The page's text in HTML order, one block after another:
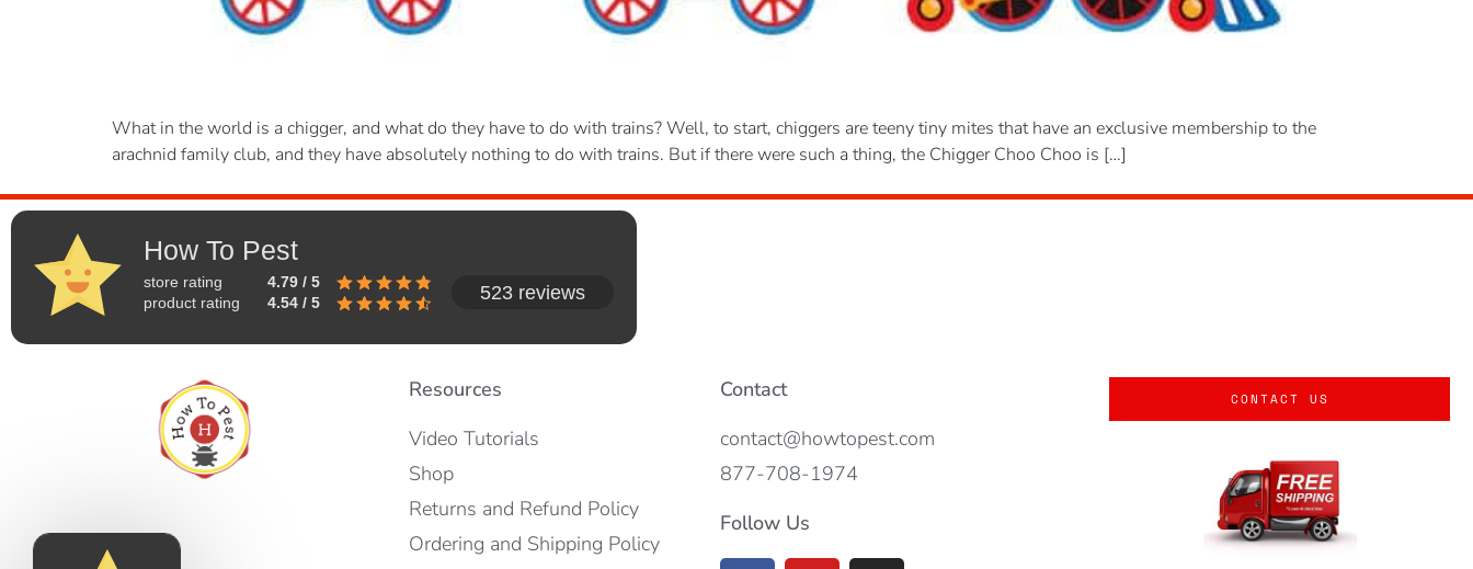
What in the world is a chigger, and what do they have to do with trains? Well, to start, chiggers are teeny tiny mites that have an exclusive membership to the
arachnid family club, and they have absolutely nothing to do with trains. But if there were such a thing, the Chigger Choo Choo is […]
How To Pest
store rating
4.79 / 5
product rating
4.54 / 5 523 reviews
Resources
Video Tutorials
Shop
Returns and Refund Policy
Ordering and Shipping Policy
Contact
contact@howtopest.com
877-708-1974
Follow Us
CONTACT US